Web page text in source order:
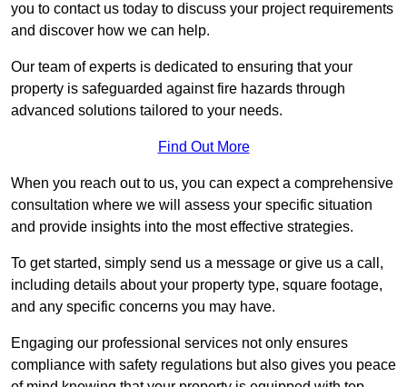
you to contact us today to discuss your project requirements
and discover how we can help.
Our team of experts is dedicated to ensuring that your
property is safeguarded against fire hazards through
advanced solutions tailored to your needs.
Find Out More
When you reach out to us, you can expect a comprehensive
consultation where we will assess your specific situation
and provide insights into the most effective strategies.
To get started, simply send us a message or give us a call,
including details about your property type, square footage,
and any specific concerns you may have.
Engaging our professional services not only ensures
compliance with safety regulations but also gives you peace